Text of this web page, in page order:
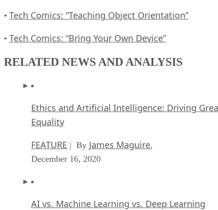
• Tech Comics: “Teaching Object Orientation”
• Tech Comics: “Bring Your Own Device”
RELATED NEWS AND ANALYSIS
Ethics and Artificial Intelligence: Driving
Equality
FEATURE | By James Maguire,
December 16, 2020
AI vs. Machine Learning vs. Deep Learning